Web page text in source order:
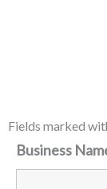
Fields marked
Business